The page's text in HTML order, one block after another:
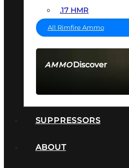
AMMODiscover
.17 HMR
All Rimfire Ammo
SUPPRESSORS
ABOUT